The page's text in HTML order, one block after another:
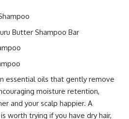
Butter Shampoo Bar
essential oils that gently remove
moisture retention,
and your scalp happier. A
worth trying if you have dry hair,